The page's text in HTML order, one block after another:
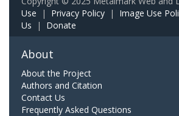
Use | Privacy Policy | Image Use
Us | Donate
About
About the Project
Authors and Citation
Contact Us
Frequently Asked Questions